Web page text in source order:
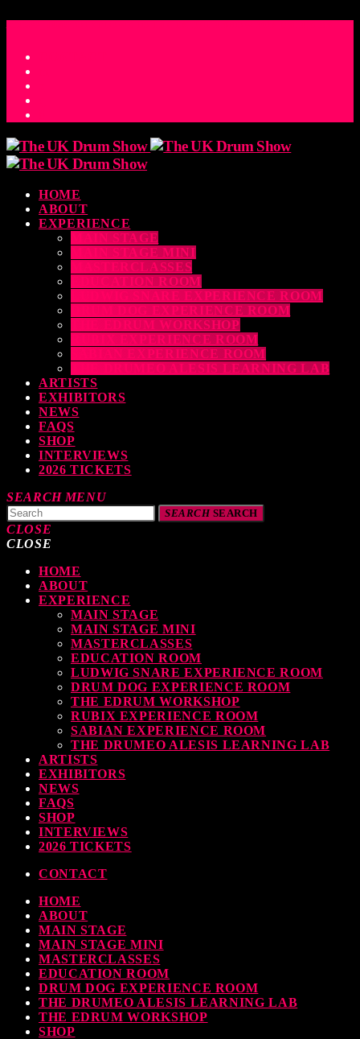
HOME
ABOUT
EXPERIENCE
MAIN STAGE
MAIN STAGE MINI
MASTERCLASSES
EDUCATION ROOM
LUDWIG SNARE EXPERIENCE ROOM
DRUM DOG EXPERIENCE ROOM
THE EDRUM WORKSHOP
RUBIX EXPERIENCE ROOM
SABIAN EXPERIENCE ROOM
THE DRUMEO ALESIS LEARNING LAB
ARTISTS
EXHIBITORS
NEWS
FAQS
SHOP
INTERVIEWS
2026 TICKETS
SEARCH MENU
SEARCHSEARCH
CLOSE
READING
Your Drumming Experience with ACS at the UK Drum Show
30 SEPTEMBER, 2023
& Sabian Signing Sessions – Sunday 2pm
30 SEPTEMBER, 2023
Wish: *International Drummer To The Stars* will be signing Autographs
30 SEPTEMBER, 2023
UPVOTED
CLOSE
HOME
ABOUT
EXPERIENCE
MAIN STAGE
MAIN STAGE MINI
MASTERCLASSES
EDUCATION ROOM
LUDWIG SNARE EXPERIENCE ROOM
DRUM DOG EXPERIENCE ROOM
THE EDRUM WORKSHOP
RUBIX EXPERIENCE ROOM
SABIAN EXPERIENCE ROOM
THE DRUMEO ALESIS LEARNING LAB
ARTISTS
EXHIBITORS
NEWS
FAQS
SHOP
INTERVIEWS
2026 TICKETS
CONTACT
HOME
ABOUT
MAIN STAGE
MAIN STAGE MINI
MASTERCLASSES
EDUCATION ROOM
DRUM DOG EXPERIENCE ROOM
THE DRUMEO ALESIS LEARNING LAB
THE EDRUM WORKSHOP
SHOP